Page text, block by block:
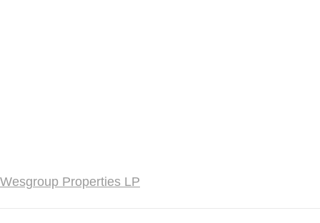
Wesgroup Properties LP